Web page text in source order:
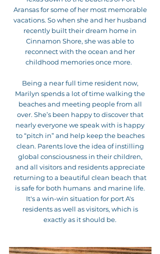
Aransas for some of her most memorable
vacations. So when she and her husband
recently built their dream home in
Cinnamon Shore, she was able to
reconnect with the ocean and her
childhood memories once more.
Being a near full time resident now,
Marilyn spends a lot of time walking the
beaches and meeting people from all
over. She’s been happy to discover that
nearly everyone we speak with is happy
to “pitch in” and help keep the beaches
clean. Parents love the idea of instilling
global consciousness in their children,
and all visitors and residents appreciate
returning to a beautiful clean beach that
is safe for both humans and marine life.
It's a win-win situation for port A's
residents as well as visitors, which is
exactly as it should be.